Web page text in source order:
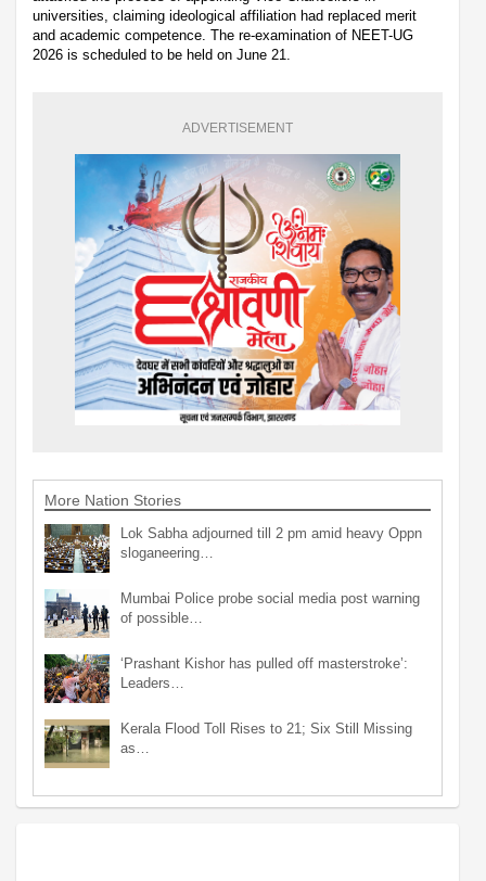
universities, claiming ideological affiliation had replaced merit
and academic competence. The re-examination of NEET-UG
2026 is scheduled to be held on June 21.
ADVERTISEMENT
More Nation Stories
Lok Sabha adjourned till 2 pm amid heavy Oppn
sloganeering…
Mumbai Police probe social media post warning
of possible…
‘Prashant Kishor has pulled off masterstroke’:
Leaders…
Kerala Flood Toll Rises to 21; Six Still Missing
as…